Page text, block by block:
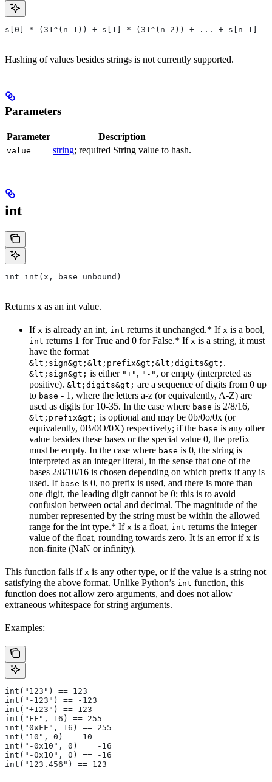
s[0] * (31^(n-1)) + s[1] * (31^(n-2)) + ... + s[n-1]
Hashing of values besides strings is not currently supported.
Parameters
Parameter Description
value string; required String value to hash.
int
int int(x, base=unbound)
Returns x as an int value.
If x is already an int, int returns it unchanged.* If x is a bool,
int returns 1 for True and 0 for False.* If x is a string, it must
have the format
&lt;sign&gt;&lt;prefix&gt;&lt;digits&gt; .
&lt;sign&gt; is either "+" , "-" , or empty (interpreted as
positive). &lt;digits&gt; are a sequence of digits from 0 up
to base - 1, where the letters a-z (or equivalently, A-Z) are
used as digits for 10-35. In the case where base is 2/8/16,
&lt;prefix&gt; is optional and may be 0b/0o/0x (or
equivalently, 0B/0O/0X) respectively; if the base is any other
value besides these bases or the special value 0, the prefix
must be empty. In the case where base is 0, the string is
interpreted as an integer literal, in the sense that one of the
bases 2/8/10/16 is chosen depending on which prefix if any is
used. If base is 0, no prefix is used, and there is more than
one digit, the leading digit cannot be 0; this is to avoid
confusion between octal and decimal. The magnitude of the
number represented by the string must be within the allowed
range for the int type.* If x is a float, int returns the integer
value of the float, rounding towards zero. It is an error if x is
non-finite (NaN or infinity).
This function fails if x is any other type, or if the value is a string not
satisfying the above format. Unlike Python’s int function, this
function does not allow zero arguments, and does not allow
extraneous whitespace for string arguments.
Examples:
int("123") == 123
int("-123") == -123
int("+123") == 123
int("FF", 16) == 255
int("0xFF", 16) == 255
int("10", 0) == 10
int("-0x10", 0) == -16
int("-0x10", 0) == -16
int("123.456") == 123